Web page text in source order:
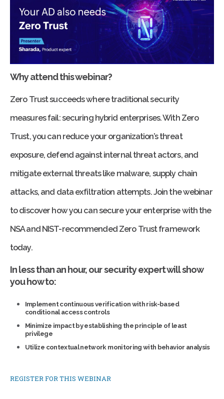
Why attend this webinar?
Zero Trust succeeds where traditional security
measures fail: securing hybrid enterprises. With Zero
Trust, you can reduce your organization’s threat
exposure, defend against internal threat actors, and
mitigate external threats like malware, supply chain
attacks, and data exfiltration attempts. Join the webinar
to discover how you can secure your enterprise with the
NSA and NIST-recommended Zero Trust framework
today.
In less than an hour, our security expert will show
you how to:
Implement continuous verification with risk-based
conditional access controls
Minimize impact by establishing the principle of least
privilege
Utilize contextual network monitoring with behavior analysis
REGISTER FOR THIS WEBINAR